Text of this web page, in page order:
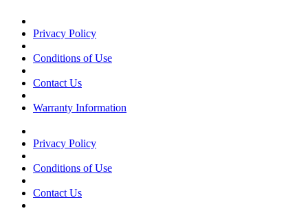
Privacy Policy
Conditions of Use
Contact Us
Warranty Information
Privacy Policy
Conditions of Use
Contact Us